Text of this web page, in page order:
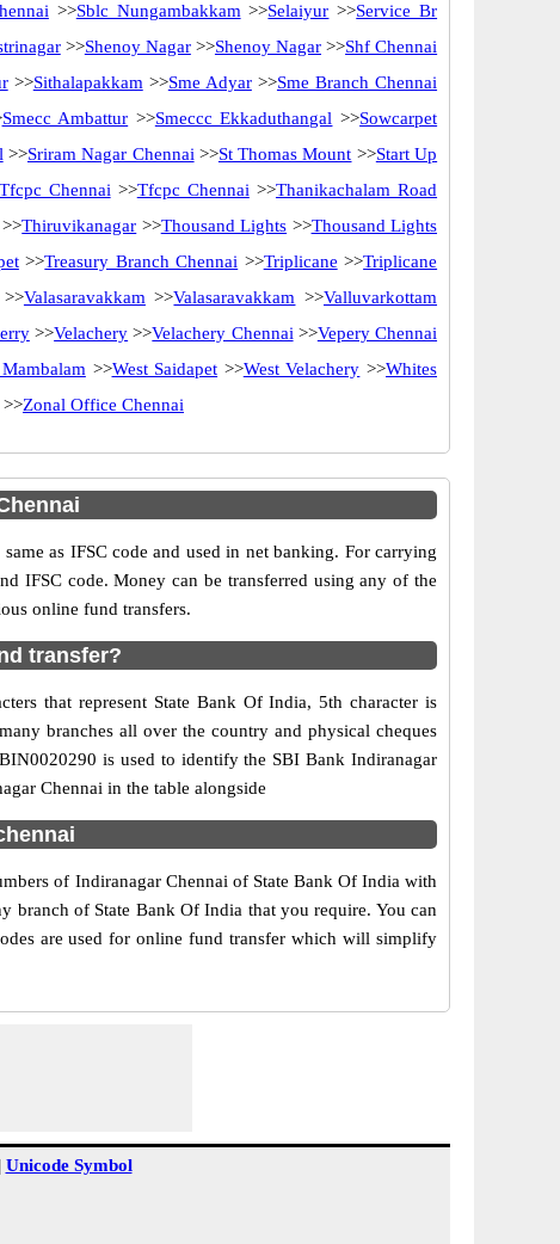
>>Sblc Nungambakkam >>Selaiyur >>Service Br
>>Shenoy Nagar>>Shenoy Nagar >>Shf Chennai
>>Sithalapakkam >>Sme Adyar>>Sme Branch Chennai
Smecc Ambattur >>Smeccc Ekkaduthangal >>Sowcarpet
>>Sriram Nagar Chennai >>St Thomas Mount >>Start Up
Chennai >>Tfcpc Chennai >>Thanikachalam Road
Thiruvikanagar >>Thousand Lights >>Thousand Lights
>>Treasury Branch Chennai >>Triplicane >>Triplicane
>>Valasaravakkam >>Valasaravakkam >>Valluvarkottam
>>Velachery >>Velachery Chennai >>Vepery Chennai
>>West Saidapet >>West Velachery >>Whites
>>Zonal Office Chennai
as IFSC code and used in net banking. For carrying
IFSC code. Money can be transferred using any of the
online fund transfers.
transfer?
that represent State Bank Of India, 5th character is
branches all over the country and physical cheques
is used to identify the SBI Bank Indiranagar
Chennai in the table alongside
of Indiranagar Chennai of State Bank Of India with
branch of State Bank Of India that you require. You can
are used for online fund transfer which will simplify
Unicode Symbol